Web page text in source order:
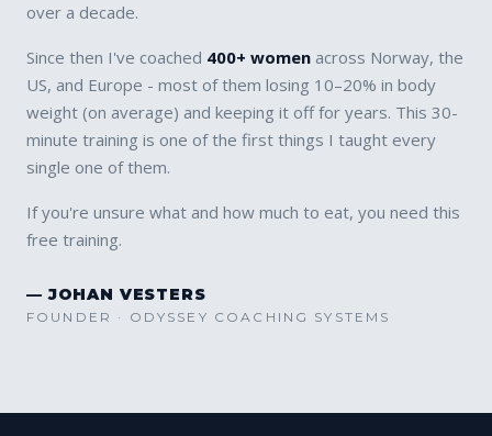
over a decade.
Since then I've coached 400+ women across Norway, the
US, and Europe - most of them losing 10–20% in body
weight (on average) and keeping it off for years. This 30-
minute training is one of the first things I taught every
single one of them.
If you're unsure what and how much to eat, you need this
free training.
— JOHAN VESTERS
FOUNDER · ODYSSEY COACHING SYSTEMS